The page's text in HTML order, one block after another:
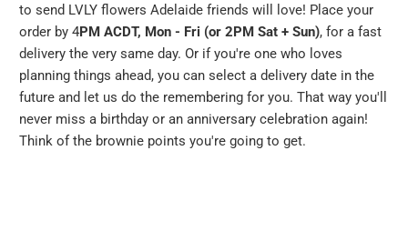
to send LVLY flowers Adelaide friends will love! Place your
order by 4PM ACDT, Mon - Fri (or 2PM Sat + Sun), for a fast
delivery the very same day. Or if you're one who loves
planning things ahead, you can select a delivery date in the
future and let us do the remembering for you. That way you'll
never miss a birthday or an anniversary celebration again!
Think of the brownie points you're going to get.